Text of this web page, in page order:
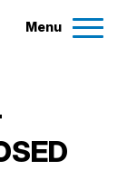
Menu